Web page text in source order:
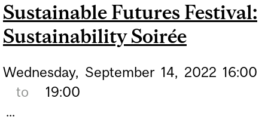
Sustainable Futures Festival:
Sustainability Soirée
Wednesday, September 14, 2022 16:00
to
19:00
...